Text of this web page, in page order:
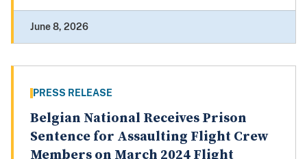
June 8, 2026
PRESS RELEASE
Belgian National Receives Prison
Sentence for Assaulting Flight Crew
Members on March 2024 Flight